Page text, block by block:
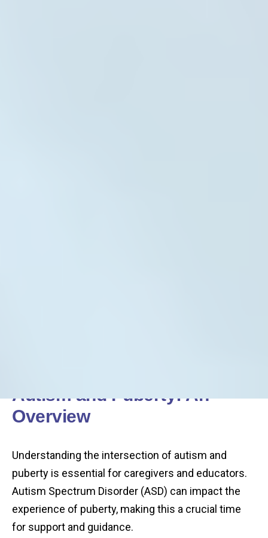
Autism and Puberty: An
Overview
Understanding the intersection of autism and
puberty is essential for caregivers and educators.
Autism Spectrum Disorder (ASD) can impact the
experience of puberty, making this a crucial time
for support and guidance.